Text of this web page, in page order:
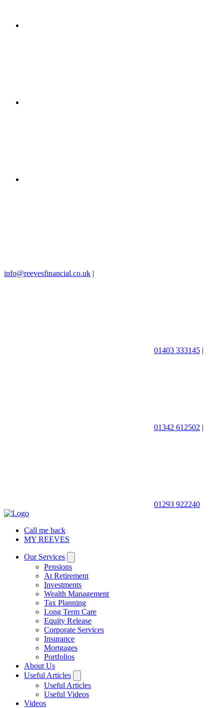
info@reevesfinancial.co.uk |
01403 333145 |
01342 612502 |
01293 922240
Call me back
MY REEVES
Our Services
Pensions
At Retirement
Investments
Wealth Management
Tax Planning
Long Term Care
Equity Release
Corporate Services
Insurance
Mortgages
Portfolios
About Us
Useful Articles
Useful Articles
Useful Videos
Videos